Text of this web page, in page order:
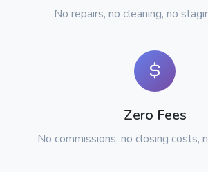
No repairs, no cleaning, no
Zero Fees
No commissions, no closing costs,